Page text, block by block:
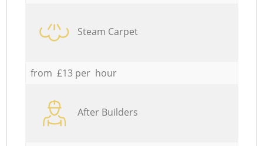
Steam Carpet
from £13 per hour
After Builders